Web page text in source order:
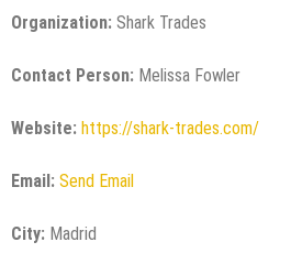
Organization: Shark Trades
Contact Person: Melissa Fowler
Website: https://shark-trades.com/
Email: Send Email
City: Madrid